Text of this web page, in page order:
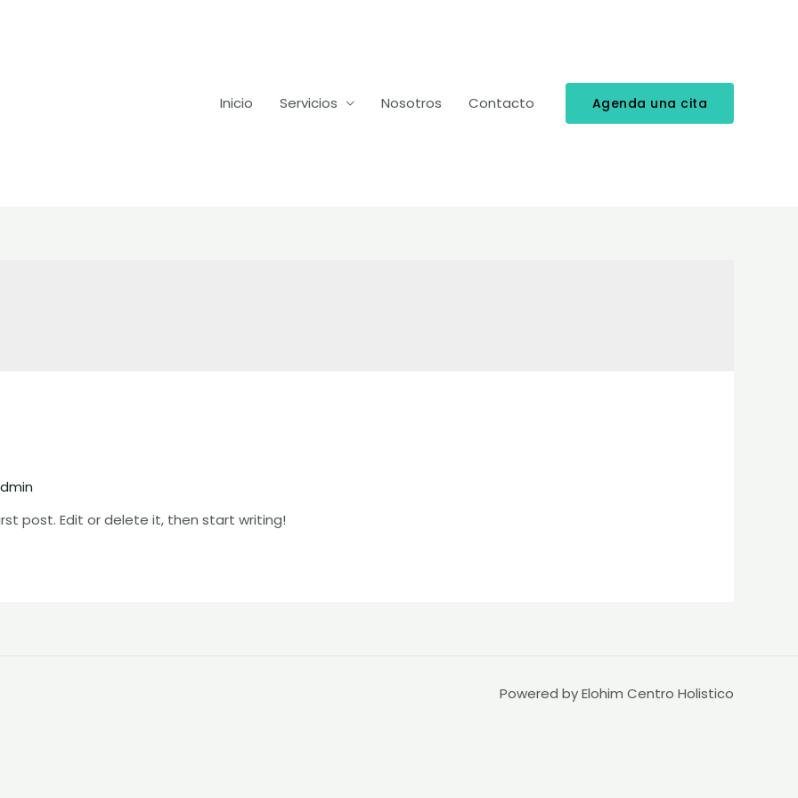
Inicio Servicios Nosotros Contacto Agenda una cita
post. Edit or delete it, then start writing!
Powered by Elohim Centro Holistico